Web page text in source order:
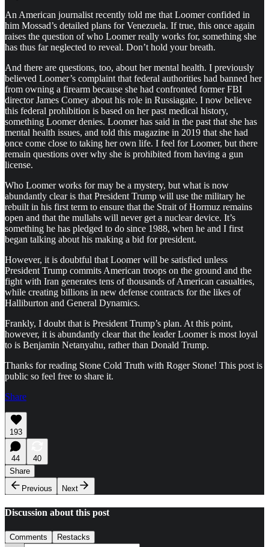
An American journalist recently told me that Loomer confided in
him Mossad’s detailed plans for Venezuela. If true, this once again
raises the question of who Loomer really works for, something she
has thus far neglected to reveal. Don’t hold your breath.
And there are questions, too, about her mental health. I previously
believed Loomer’s complaint that federal authorities had banned her
from owning a firearm because she had confronted former FBI
director James Comey about his role in Russiagate. I now believe
this federal prohibition is based on her past medical history,
something Loomer denies. Loomer has said in the past that she has
mental health issues, and told this magazine in 2019 that she had
once come close to taking her own life. I feel for Loomer, but there
remain questions over why she is prohibited from having a gun
license.
Who Loomer works for may be a mystery, but what is now
abundantly clear is that President Trump will use the military he
rebuilt in his first term to ensure that the Strait of Hormuz remains
open and that the mullahs will never get a nuclear device. It’s
something he has pledged to do since 1988, when he and I first
began talking about his making a bid for president.
However, it is doubtful that Loomer will be satisfied unless
President Trump commits American troops on the ground and the
fight with Iran generates tens of thousands of American casualties,
while creating billions in new defense contracts for the likes of
Halliburton and General Dynamics.
Frankly, I doubt that is President Trump’s plan. At this point,
however, it is abundantly clear that the leader Loomer is most loyal
to is Benjamin Netanyahu, rather than Donald Trump.
Thanks for reading Stone Cold Truth with Roger Stone! This post is
public so feel free to share it.
Share
193
44
40
Share
Previous
Next
Discussion about this post
Comments Restacks